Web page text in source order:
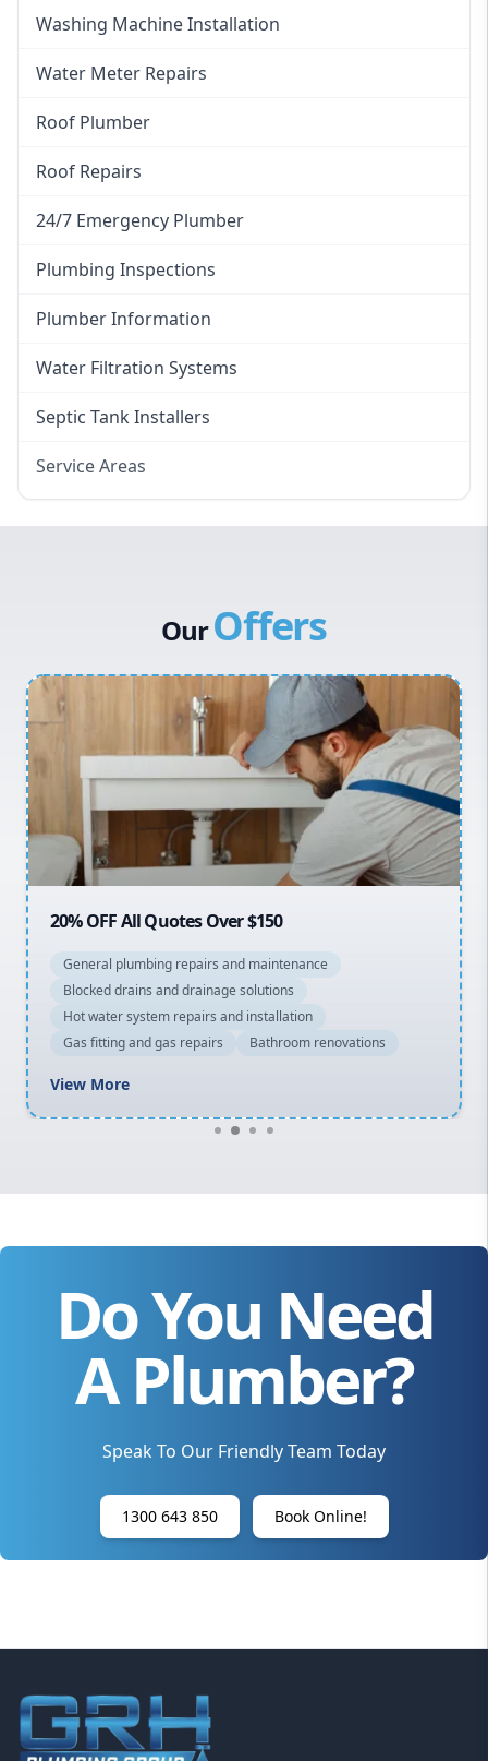
Washing Machine Installation
Water Meter Repairs
Roof Plumber
Roof Repairs
24/7 Emergency Plumber
Plumbing Inspections
Plumber Information
Water Filtration Systems
Septic Tank Installers
Service Areas
Canterbury Bankstown
Inner West
Sydney Cbd
Macarthur
OurOffers
20% OFF All Quotes Over $150
General plumbing repairs and maintenance
Blocked drains and drainage solutions
Hot water system repairs and installation
Gas fitting and gas repairs
Bathroom renovations
View More
Do You Need
A Plumber?
Speak To Our Friendly Team Today
1300 643 850 Book Online!